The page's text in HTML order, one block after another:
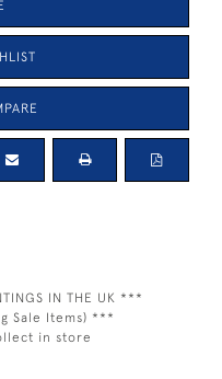
IN THE UK ***
Sale Items) ***
in store